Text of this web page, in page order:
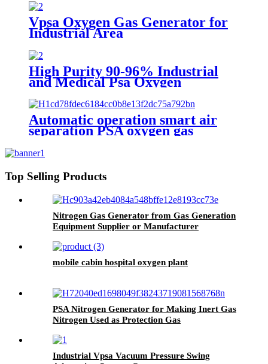
Vpsa Oxygen Gas Generator for
Industrial Area
High Purity 90-96% Industrial
and Medical Psa Oxygen
Generator with O2 Filling
Systems Container Plant
Automatic operation smart air
separation PSA oxygen gas
Top Selling Products
Nitrogen Gas Generator from Gas Generation
Equipment Supplier or Manufacturer
mobile cabin hospital oxygen plant
PSA Nitrogen Generator for Making Inert Gas
Nitrogen Used as Protection Gas
Industrial Vpsa Vacuum Pressure Swing